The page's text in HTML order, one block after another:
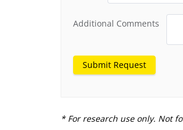
Additional Comments
Submit Request
* For research use only. Not